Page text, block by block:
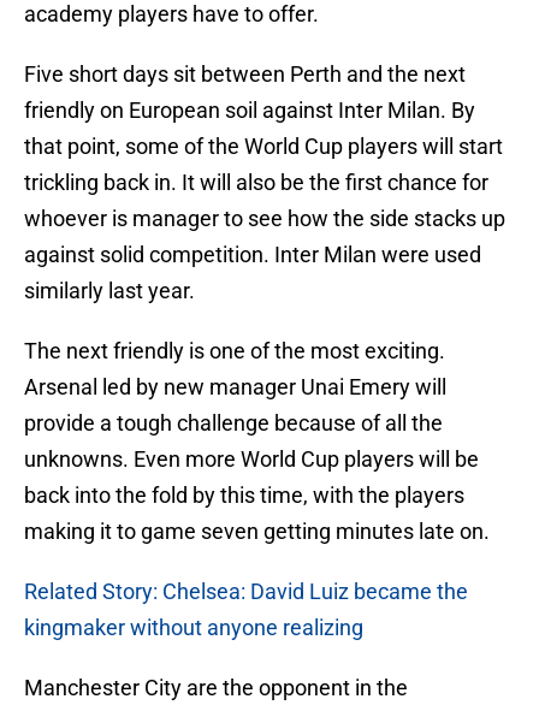
academy players have to offer.
Five short days sit between Perth and the next
friendly on European soil against Inter Milan. By
that point, some of the World Cup players will start
trickling back in. It will also be the first chance for
whoever is manager to see how the side stacks up
against solid competition. Inter Milan were used
similarly last year.
The next friendly is one of the most exciting.
Arsenal led by new manager Unai Emery will
provide a tough challenge because of all the
unknowns. Even more World Cup players will be
back into the fold by this time, with the players
making it to game seven getting minutes late on.
Related Story: Chelsea: David Luiz became the
kingmaker without anyone realizing
Manchester City are the opponent in the